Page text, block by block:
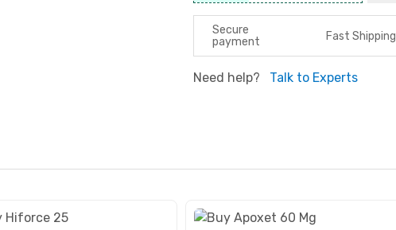
Secure
payment
Fast Shipping
Need help? Talk to Experts